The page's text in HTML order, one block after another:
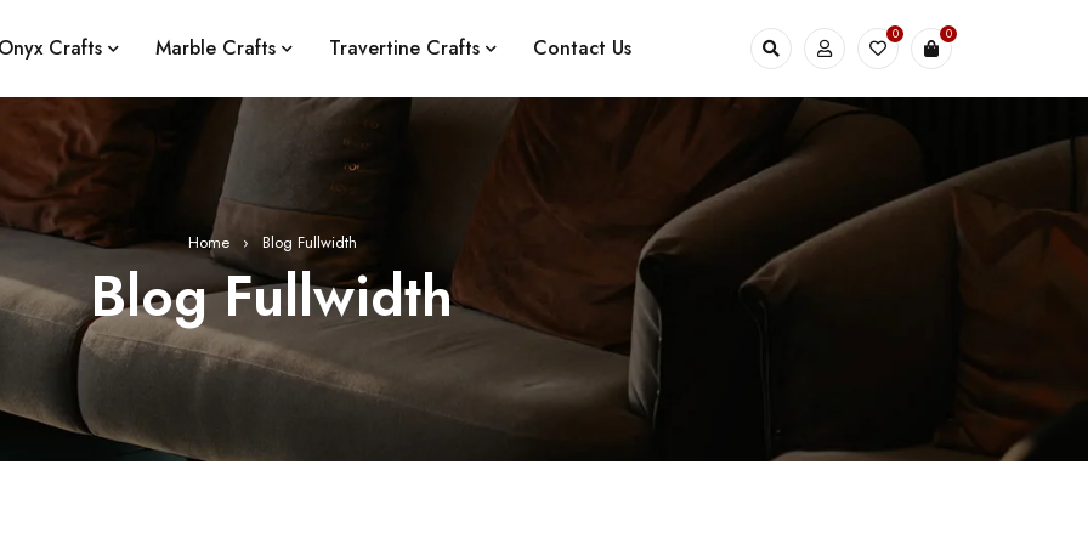
Crafts Marble Crafts Travertine Crafts Contact Us
0 0
Home › Blog Fullwidth
Blog Fullwidth